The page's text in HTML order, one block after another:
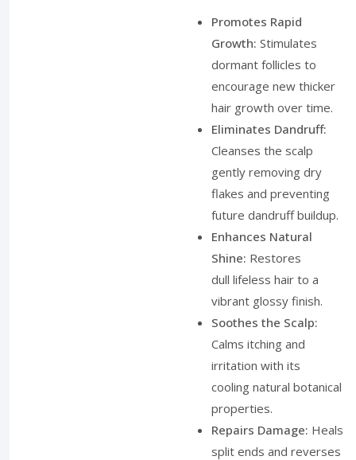
Promotes Rapid
Growth: Stimulates
dormant follicles to
encourage new thicker
hair growth over time.
Eliminates Dandruff:
Cleanses the scalp
gently removing dry
flakes and preventing
future dandruff buildup.
Enhances Natural
Shine: Restores
dull lifeless hair to a
vibrant glossy finish.
Soothes the Scalp:
Calms itching and
irritation with its
cooling natural botanical
properties.
Repairs Damage: Heals
split ends and reverses